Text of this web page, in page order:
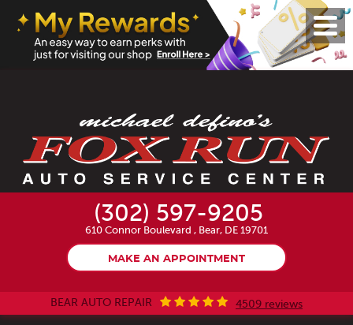
(302) 597-9205
610 Connor Boulevard , Bear, DE 19701
MAKE AN APPOINTMENT
BEAR AUTO REPAIR 4509 reviews
Menu